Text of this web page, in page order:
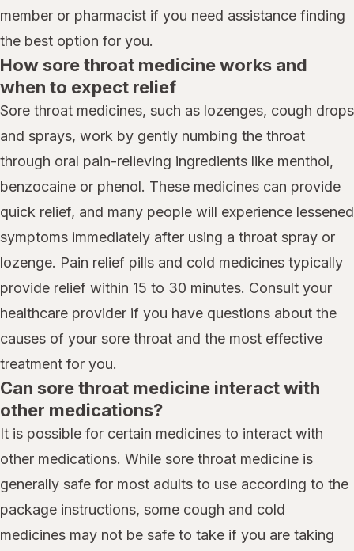
member or pharmacist if you need assistance finding
the best option for you.
How sore throat medicine works and
when to expect relief
Sore throat medicines, such as lozenges, cough drops
and sprays, work by gently numbing the throat
through oral pain-relieving ingredients like menthol,
benzocaine or phenol. These medicines can provide
quick relief, and many people will experience lessened
symptoms immediately after using a throat spray or
lozenge. Pain relief pills and cold medicines typically
provide relief within 15 to 30 minutes. Consult your
healthcare provider if you have questions about the
causes of your sore throat and the most effective
treatment for you.
Can sore throat medicine interact with
other medications?
It is possible for certain medicines to interact with
other medications. While sore throat medicine is
generally safe for most adults to use according to the
package instructions, some cough and cold
medicines may not be safe to take if you are taking